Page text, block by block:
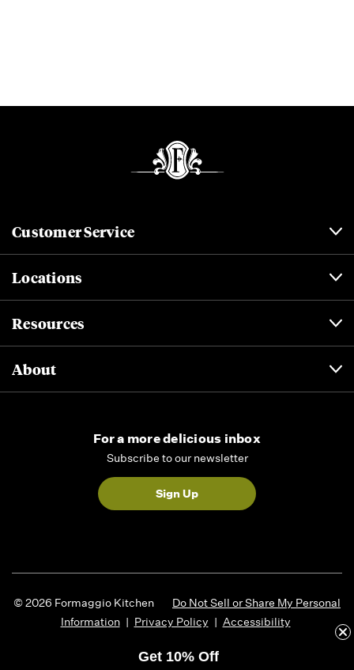
Customer Service
Locations
Resources
About
For a more delicious inbox
Subscribe to our newsletter
Sign Up
© 2026 Formaggio Kitchen
Do Not Sell or Share My Personal
Information | Privacy Policy | Accessibility
Get 10% Off